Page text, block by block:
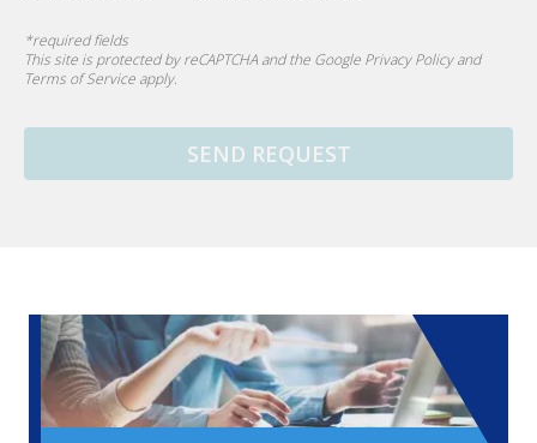
*required fields
This site is protected by reCAPTCHA and the Google Privacy Policyand
Terms of Service apply.
SEND REQUEST